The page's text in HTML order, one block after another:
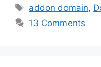
Tags
addon domain,
13 Comments